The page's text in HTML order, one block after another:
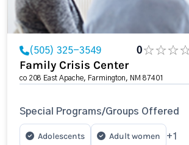
(505) 325-3549 0
Family Crisis Center
co 208 East Apache, Farmington, NM 87401
Special Programs/Groups Offered
Adolescents Adult women +1